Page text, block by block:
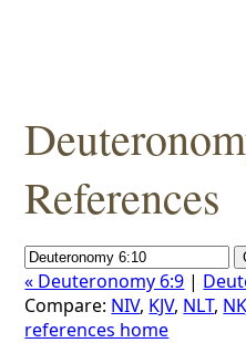
References
« Deuteronomy 6:9 |
Compare: NIV, KJV, NLT,
references home